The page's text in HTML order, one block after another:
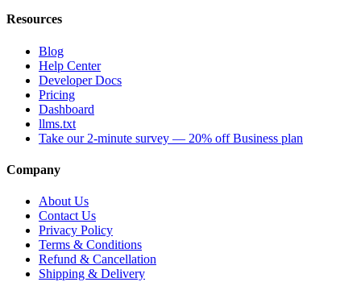
Resources
Blog
Help Center
Developer Docs
Pricing
Dashboard
llms.txt
Take our 2-minute survey — 20% off Business plan
Company
About Us
Contact Us
Privacy Policy
Terms & Conditions
Refund & Cancellation
Shipping & Delivery